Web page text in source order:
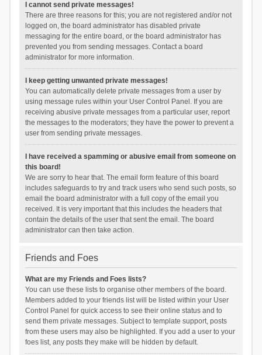
I cannot send private messages!
There are three reasons for this; you are not registered and/or not
logged on, the board administrator has disabled private
messaging for the entire board, or the board administrator has
prevented you from sending messages. Contact a board
administrator for more information.
I keep getting unwanted private messages!
You can automatically delete private messages from a user by
using message rules within your User Control Panel. If you are
receiving abusive private messages from a particular user, report
the messages to the moderators; they have the power to prevent a
user from sending private messages.
I have received a spamming or abusive email from someone on
this board!
We are sorry to hear that. The email form feature of this board
includes safeguards to try and track users who send such posts, so
email the board administrator with a full copy of the email you
received. It is very important that this includes the headers that
contain the details of the user that sent the email. The board
administrator can then take action.
Friends and Foes
What are my Friends and Foes lists?
You can use these lists to organise other members of the board.
Members added to your friends list will be listed within your User
Control Panel for quick access to see their online status and to
send them private messages. Subject to template support, posts
from these users may also be highlighted. If you add a user to your
foes list, any posts they make will be hidden by default.